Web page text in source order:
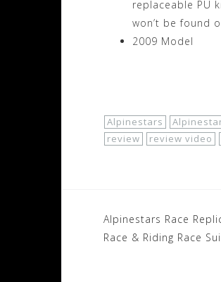
replaceable PU
won’t be found
2009 Model
Alpinestars
review
review video
Post
navigation
Alpinestars Race
Race & Riding Race